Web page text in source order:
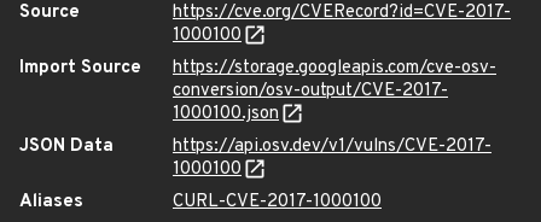
Source
https://cve.org/CVERecord?id=CVE-2017-
1000100
Import Source
https://storage.googleapis.com/cve-osv-
conversion/osv-output/CVE-2017-
1000100.json
JSON Data
https://api.osv.dev/v1/vulns/CVE-2017-
1000100
Aliases
CURL-CVE-2017-1000100